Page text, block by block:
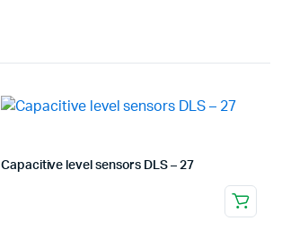
Capacitive level sensors DLS – 27